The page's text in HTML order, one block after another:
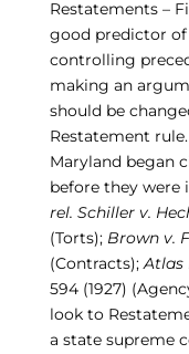
Restatements –
good predictor
controlling
making an
should be
Restatement
Maryland began
before they were
rel. Schiller v.
(Torts); Brown v.
(Contracts);Atlas
594 (1927)
look to
a state supreme